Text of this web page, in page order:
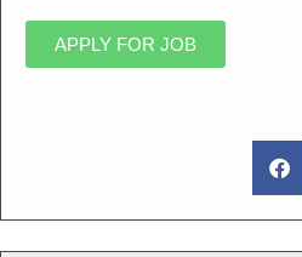
APPLY FOR JOB